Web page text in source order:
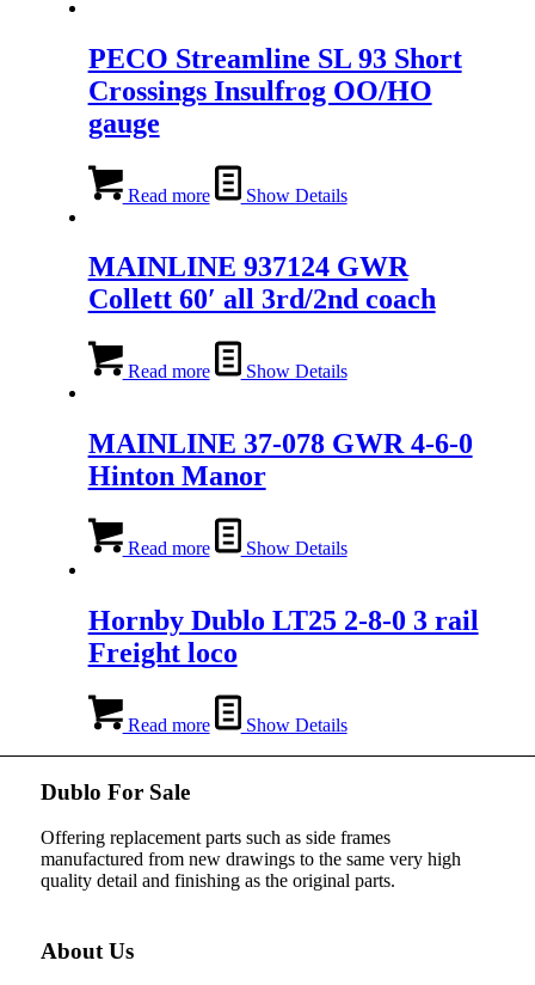
PECO Streamline SL 93 Short
Crossings Insulfrog OO/HO
gauge
Read more Show Details
MAINLINE 937124 GWR
Collett 60′ all 3rd/2nd coach
Read more Show Details
MAINLINE 37-078 GWR 4-6-0
Hinton Manor
Read more Show Details
Hornby Dublo LT25 2-8-0 3 rail
Freight loco
Read more Show Details
Dublo For Sale
Offering replacement parts such as side frames
manufactured from new drawings to the same very high
quality detail and finishing as the original parts.
About Us